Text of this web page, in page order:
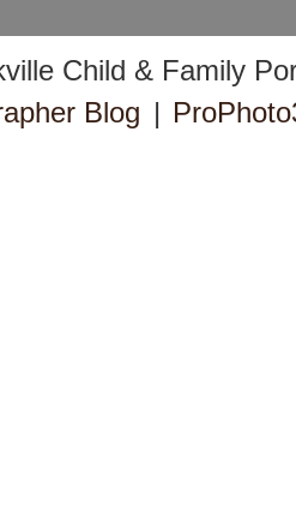
Child & Family
Blog |